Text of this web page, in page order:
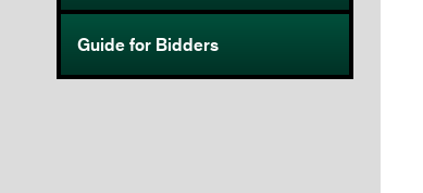
Guide for Bidders